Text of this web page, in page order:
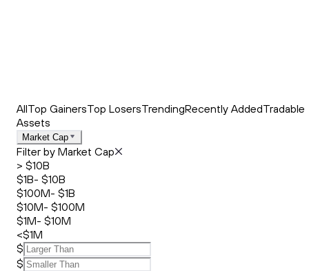
AllTop GainersTop LosersTrendingRecently AddedTradable
Assets
Market Cap
Filter by Market Cap
> $10B
$1B- $10B
$100M- $1B
$10M- $100M
$1M- $10M
<$1M
$
$